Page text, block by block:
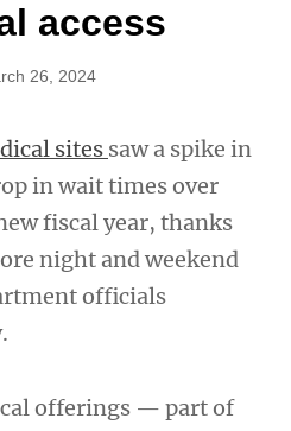
access
26, 2024
sites saw a spike in
in wait times over
fiscal year, thanks
night and weekend
officials
offerings — part of